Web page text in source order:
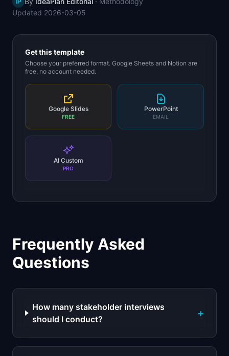
📈Skills by Level
Updated 2026-03-05
Get this template
Choose your preferred format. Google Sheets and Notion are
free, no account needed.
Google Slides
FREE
PowerPoint
EMAIL
AI Custom
PRO
Frequently Asked
Questions
How many stakeholder interviews
should I conduct?
+